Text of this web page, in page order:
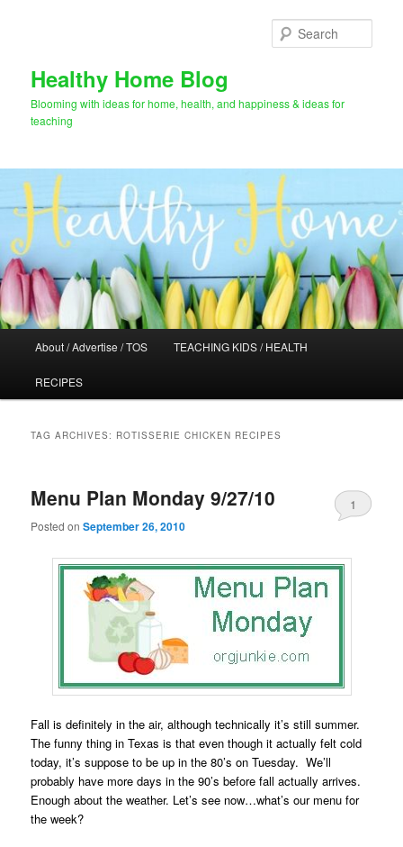
Healthy Home Blog
Blooming with ideas for home, health, and happiness & ideas for
teaching
About / Advertise / TOS TEACHING KIDS / HEALTH
RECIPES
TAG ARCHIVES: ROTISSERIE CHICKEN RECIPES
Menu Plan Monday 9/27/10
Posted onSeptember 26, 2010
1
Fall is definitely in the air, although technically it’s still summer.
The funny thing in Texas is that even though it actually felt cold
today, it’s suppose to be up in the 80’s on Tuesday. We’ll
probably have more days in the 90’s before fall actually arrives.
Enough about the weather. Let’s see now…what’s our menu for
the week?